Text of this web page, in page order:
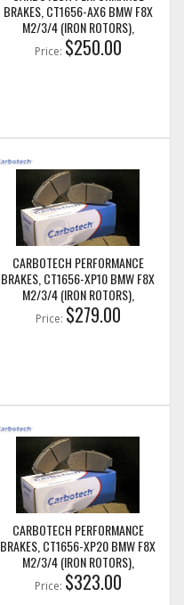
BRAKES, CT1656-AX6 BMW F8X
M2/3/4 (IRON ROTORS),
M235I/M240I + M SPORT & M
PERFORMANCE REAR CALIPERS
Price: $250.00
CARBOTECH PERFORMANCE
BRAKES, CT1656-XP10 BMW F8X
M2/3/4 (IRON ROTORS),
M235I/M240I + M SPORT & M
PERFORMANCE REAR CALIPERS
Price: $279.00
CARBOTECH PERFORMANCE
BRAKES, CT1656-XP20 BMW F8X
M2/3/4 (IRON ROTORS),
M235I/M240I + M SPORT & M
PERFORMANCE REAR CALIPERS
Price: $323.00